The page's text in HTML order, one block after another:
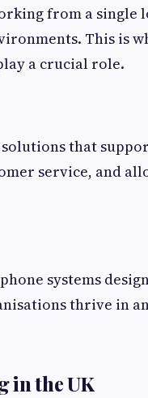
from a single
This is
a crucial role.
solutions that
service, and
systems
thrive in
in the UK